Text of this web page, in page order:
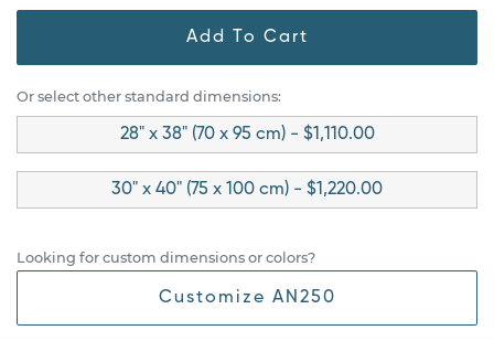
Add To Cart
Or select other standard dimensions:
28" x 38" (70 x 95 cm) - $1,110.00
30" x 40" (75 x 100 cm) - $1,220.00
Looking for custom dimensions or colors?
Customize AN250